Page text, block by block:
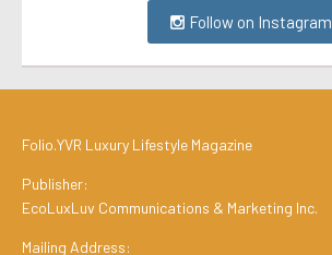
Follow on Instagram
Folio.YVR Luxury Lifestyle Magazine
Publisher:
EcoLuxLuv Communications & Marketing Inc.
Mailing Address: